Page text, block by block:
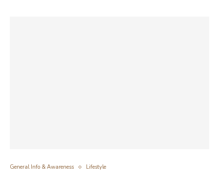
General Info & Awareness Lifestyle